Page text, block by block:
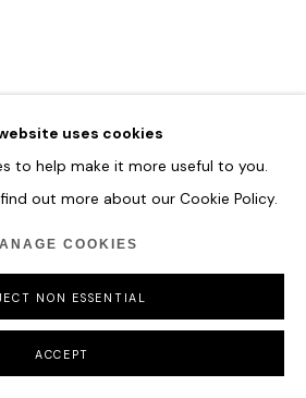
uses cookies
to help make it more useful to you.
out more about our Cookie Policy.
COOKIES
NON ESSENTIAL
ACCEPT